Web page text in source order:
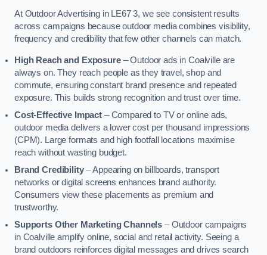
At Outdoor Advertising in LE67 3, we see consistent results
across campaigns because outdoor media combines visibility,
frequency and credibility that few other channels can match.
High Reach and Exposure– Outdoor ads in Coalville are
always on. They reach people as they travel, shop and
commute, ensuring constant brand presence and repeated
exposure. This builds strong recognition and trust over time.
Cost-Effective Impact– Compared to TV or online ads,
outdoor media delivers a lower cost per thousand impressions
(CPM). Large formats and high footfall locations maximise
reach without wasting budget.
Brand Credibility– Appearing on billboards, transport
networks or digital screens enhances brand authority.
Consumers view these placements as premium and
trustworthy.
Supports Other Marketing Channels – Outdoor campaigns
in Coalville amplify online, social and retail activity. Seeing a
brand outdoors reinforces digital messages and drives search